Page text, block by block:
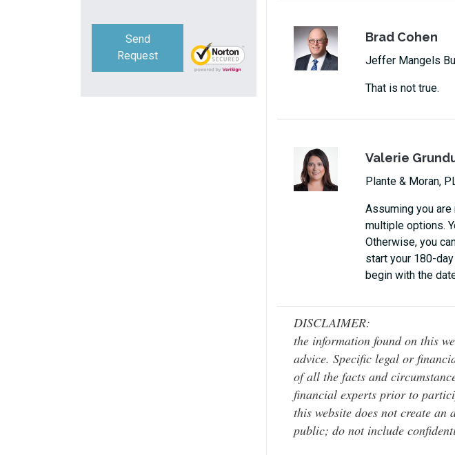
Send
Request
Brad Cohen
Jeffer Mangels
That is not true.
Valerie
Plante & Moran,
Assuming you
multiple options.
Otherwise, you
start your 180-
begin with the
DISCLAIMER:
the information found on this
advice. Specific legal or
of all the facts and
financial experts prior to
this website does not create
public; do not include